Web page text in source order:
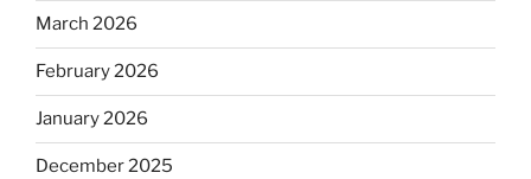
March 2026
February 2026
January 2026
December 2025